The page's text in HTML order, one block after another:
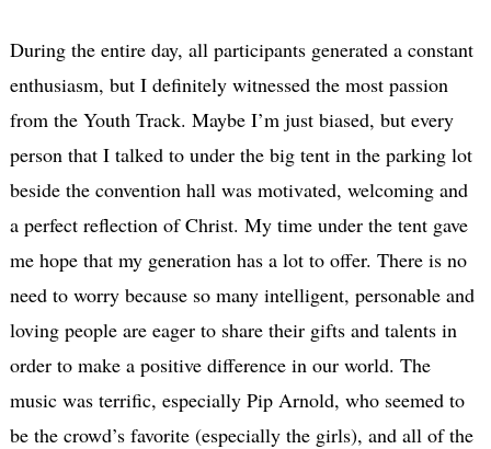
During the entire day, all participants generated a constant
enthusiasm, but I definitely witnessed the most passion
from the Youth Track. Maybe I’m just biased, but every
person that I talked to under the big tent in the parking lot
beside the convention hall was motivated, welcoming and
a perfect reflection of Christ. My time under the tent gave
me hope that my generation has a lot to offer. There is no
need to worry because so many intelligent, personable and
loving people are eager to share their gifts and talents in
order to make a positive difference in our world. The
music was terrific, especially Pip Arnold, who seemed to
be the crowd’s favorite (especially the girls), and all of the